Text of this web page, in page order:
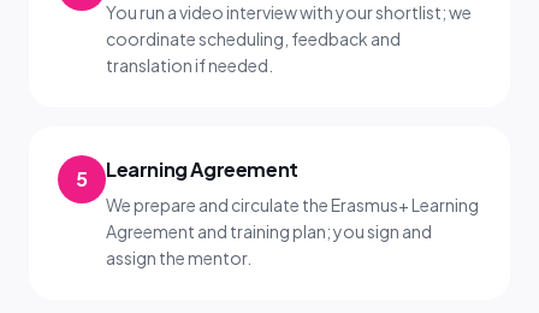
You run a video interview with your shortlist; we
coordinate scheduling, feedback and
translation if needed.
5 Learning Agreement
We prepare and circulate the Erasmus+ Learning
Agreement and training plan; you sign and
assign the mentor.